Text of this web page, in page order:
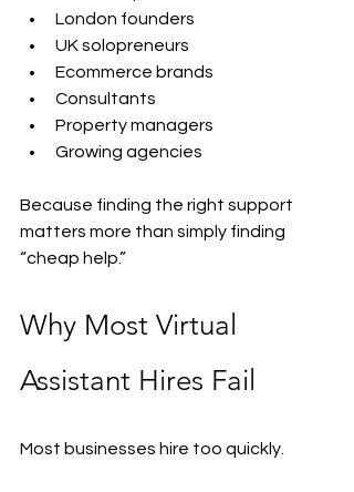
London founders
UK solopreneurs
Ecommerce brands
Consultants
Property managers
Growing agencies
Because finding the right support
matters more than simply finding
“cheap help.”
Why Most Virtual
Assistant Hires Fail
Most businesses hire too quickly.